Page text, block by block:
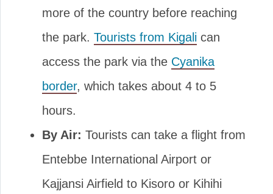
more of the country before reaching
the park. Tourists from Kigali can
access the park via the Cyanika
border, which takes about 4 to 5
hours.
By Air: Tourists can take a flight from
Entebbe International Airport or
Kajjansi Airfield to Kisoro or Kihihi